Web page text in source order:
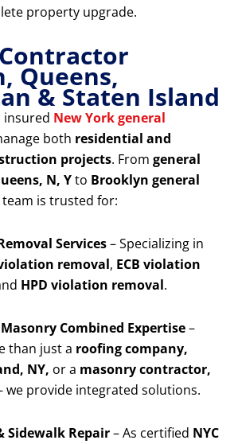
property upgrade.
Queens,
& Staten Island
insured New York general
both residential and
projects. From general
N, Yto Brooklyn general
is trusted for:
Services– Specializing in
removal, ECB violation
HPD violation removal.
Combined Expertise–
than just a roofing company,
NY, or a masonry contractor,
we provide integrated solutions.
Sidewalk Repair– As certified NYC